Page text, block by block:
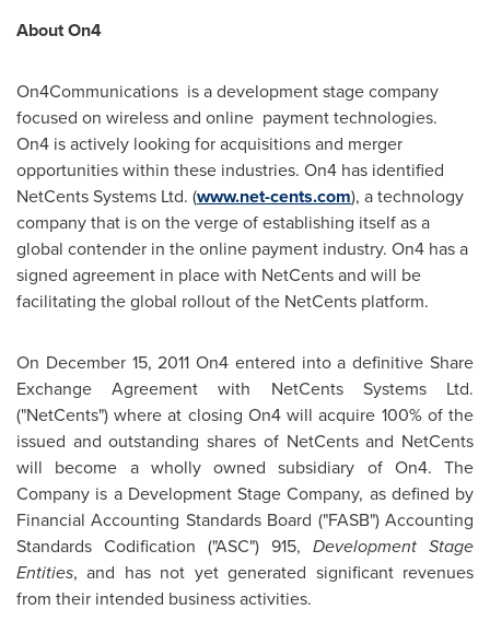
About On4
On4Communications is a development stage company
focused on wireless and online payment technologies.
On4 is actively looking for acquisitions and merger
opportunities within these industries. On4 has identified
NetCents Systems Ltd. (www.net-cents.com), a technology
company that is on the verge of establishing itself as a
global contender in the online payment industry. On4 has a
signed agreement in place with NetCents and will be
facilitating the global rollout of the NetCents platform.
On December 15, 2011 On4 entered into a definitive Share
Exchange Agreement with NetCents Systems Ltd.
("NetCents") where at closing On4 will acquire 100% of the
issued and outstanding shares of NetCents and NetCents
will become a wholly owned subsidiary of On4. The
Company is a Development Stage Company, as defined by
Financial Accounting Standards Board ("FASB") Accounting
Standards Codification ("ASC") 915, Development Stage
Entities, and has not yet generated significant revenues
from their intended business activities.